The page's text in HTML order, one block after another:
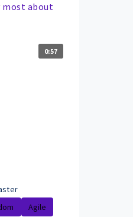
most about
0:57
Agile